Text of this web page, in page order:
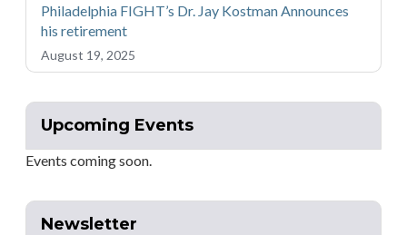
Philadelphia FIGHT’s Dr. Jay Kostman Announces
his retirement
August 19, 2025
Upcoming Events
Events coming soon.
Newsletter